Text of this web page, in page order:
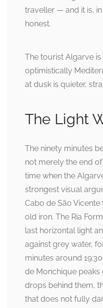
traveller — and it is,
honest.
The tourist Algarve
optimistically
at dusk is quieter,
The Light
The ninety minutes
not merely the end
time when the
strongest visual
Cabo de São
old iron. The Ria
last horizontal light
against grey water,
minutes around
de Monchique
drops behind them,
that does not fully